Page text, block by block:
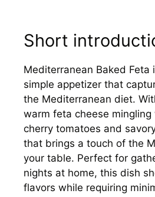
Short
Mediterranean Baked Feta
simple appetizer that
the Mediterranean diet.
warm feta cheese
cherry tomatoes and
that brings a touch of the
your table. Perfect for
nights at home, this dish
flavors while requiring